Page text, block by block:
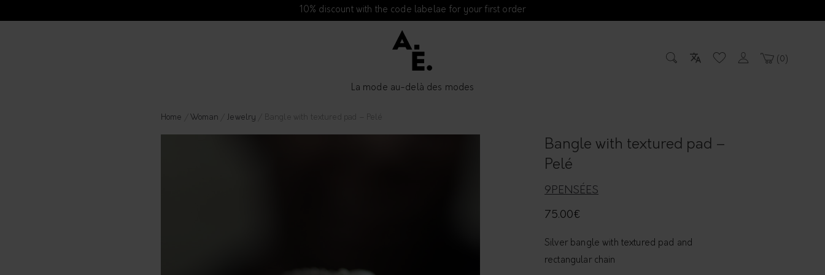
10% discount with the code labelae for your first order
La mode au-delà des modes
0
Home /Woman Jewelry / Bangle with textured pad – Pelé
Bangle with textured pad –
Pelé
9PENSÉES
75.00€
Silver bangle with textured pad and
rectangular chain